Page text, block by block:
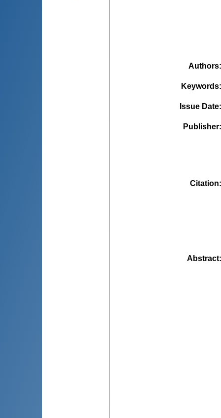
Authors
Keywords
Issue Date
Publisher
Citation
Abstract